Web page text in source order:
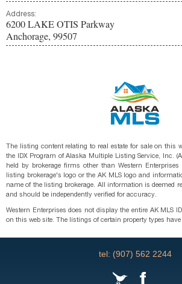
Address:
6200 LAKE OTIS Parkway
Anchorage, 99507
The listing content relating to real estate for sale on this
the IDX Program of Alaska Multiple Listing Service, Inc.
held by brokerage firms other than Western
listing brokerage's logo or the AK MLS logo and
name of the listing brokerage. All information is deemed
and should be independently verified for accuracy.
Western Enterprises does not display the entire AK MLS
on this web site. The listings of certain property types have
tel: (907) 562 2244